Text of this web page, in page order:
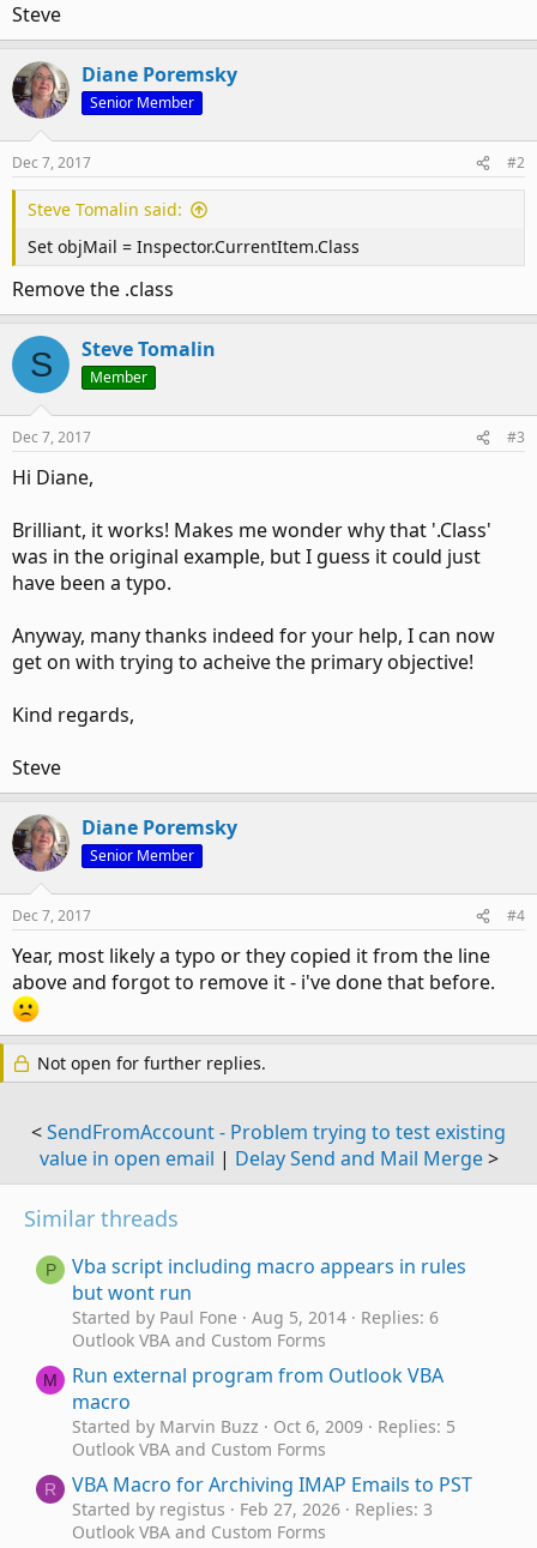
Steve
Diane Poremsky
Senior Member
Dec 7, 2017 #2
Steve Tomalin said:
Set objMail = Inspector.CurrentItem.Class
Remove the .class
S Steve Tomalin
Member
Dec 7, 2017 #3
Hi Diane,
Brilliant, it works! Makes me wonder why that '.Class'
was in the original example, but I guess it could just
have been a typo.
Anyway, many thanks indeed for your help, I can now
get on with trying to acheive the primary objective!
Kind regards,
Steve
Diane Poremsky
Senior Member
Dec 7, 2017 #4
Year, most likely a typo or they copied it from the line
above and forgot to remove it - i've done that before.
Not open for further replies.
<SendFromAccount - Problem trying to test existing
value in open email | Delay Send and Mail Merge>
Similar threads
P
Vba script including macro appears in rules
but wont run
Started by Paul Fone Aug 5, 2014
Replies: 6
Outlook VBA and Custom Forms
M
Run external program from Outlook VBA
macro
Started by Marvin Buzz Oct 6, 2009
Replies: 5
Outlook VBA and Custom Forms
R VBA Macro for Archiving IMAP Emails to PST
Started by registus Feb 27, 2026
Replies: 3
Outlook VBA and Custom Forms